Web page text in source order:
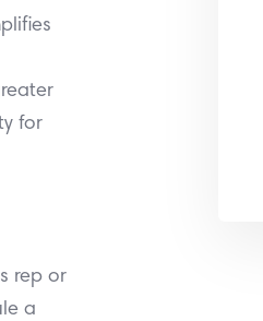
for
rep or
a